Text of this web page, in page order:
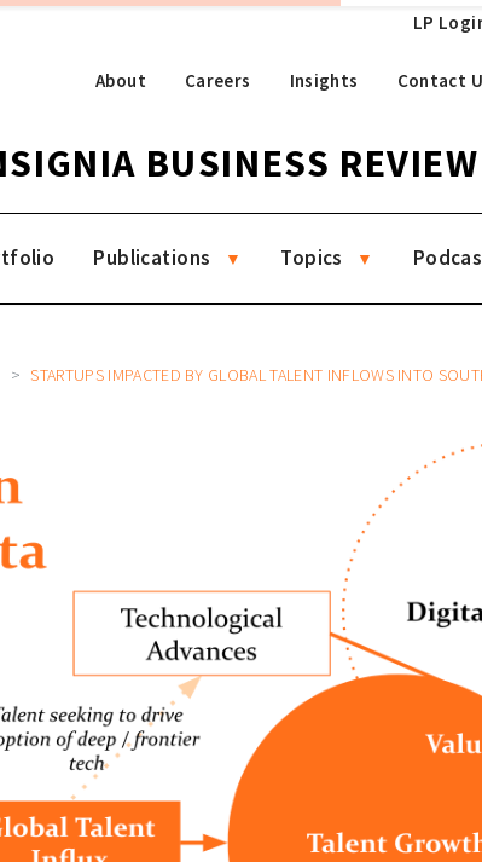
LP
About Careers Insights Contact
BUSINESS REVIEW
Publications Topics
STARTUPS IMPACTED BY GLOBAL TALENT INFLOWS INTO